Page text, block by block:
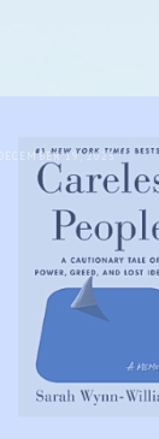
DECEMBER 19, 2025